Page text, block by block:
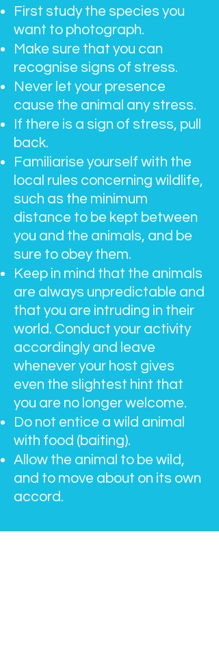
First study the species you
want to photograph.
Make sure that you can
recognise signs of stress.
Never let your presence
cause the animal any stress.
If there is a sign of stress, pull
back.
Familiarise yourself with the
local rules concerning wildlife,
such as the minimum
distance to be kept between
you and the animals, and be
sure to obey them.
Keep in mind that the animals
are always unpredictable and
that you are intruding in their
world. Conduct your activity
accordingly and leave
whenever your host gives
even the slightest hint that
you are no longer welcome.
Do not entice a wild animal
with food (baiting).
Allow the animal to be wild,
and to move about on its own
accord.​